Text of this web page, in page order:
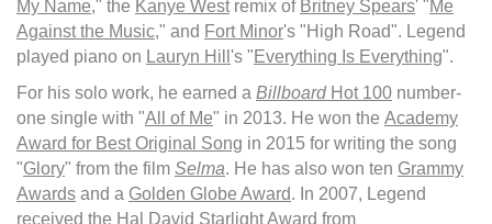
My Name," the Kanye Westremix of Britney Spears' "Me
Against the Music," and Fort Minor's "High Road". Legend
played piano on Lauryn Hill 's " Everything Is Everything".
For his solo work, he earned a BillboardHot 100 number-
one single with "All of Me" in 2013. He won the Academy
Award for Best Original Song in 2015 for writing the song
"Glory" from the film Selma. He has also won ten Grammy
Awards and a Golden Globe Award. In 2007, Legend
received the Hal David Starlight Award from